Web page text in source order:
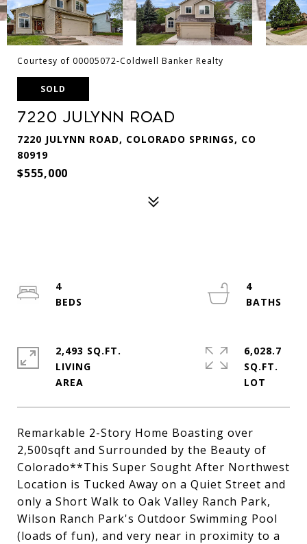
Courtesy of 00005072-Coldwell Banker Realty
SOLD
7220 Julynn Road
7220 JULYNN ROAD, COLORADO SPRINGS, CO
80919
$555,000
Remarkable 2-Story Home Boasting over
2,500sqft and Surrounded by the Beauty of
Colorado**This Super Sought After Northwest
Location is Tucked Away on a Quiet Street and
only a Short Walk to Oak Valley Ranch Park,
Wilson Ranch Park's Outdoor Swimming Pool
(loads of fun), and very near in proximity to a
4
4
2,493 SQ.FT.
LIVING
6,028.7
SQ.FT.